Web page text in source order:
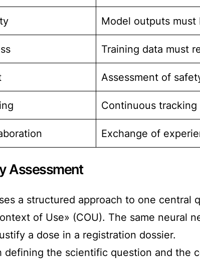
Model outputs
Training data must
Assessment of
Continuous
Exchange of
Assessment
a structured approach to one
of Use» (COU). The same neural
a dose in a registration dossier.
defining the scientific question and the